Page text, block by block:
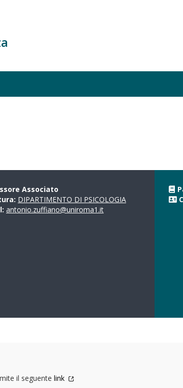
Associato
DIPARTIMENTO DI PSICOLOGIA
antonio.zuffiano@uniroma1.it
il seguente link